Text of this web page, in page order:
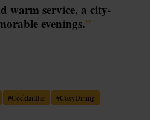
warm service, a city-
evenings.”
#CocktailBar #CosyDining